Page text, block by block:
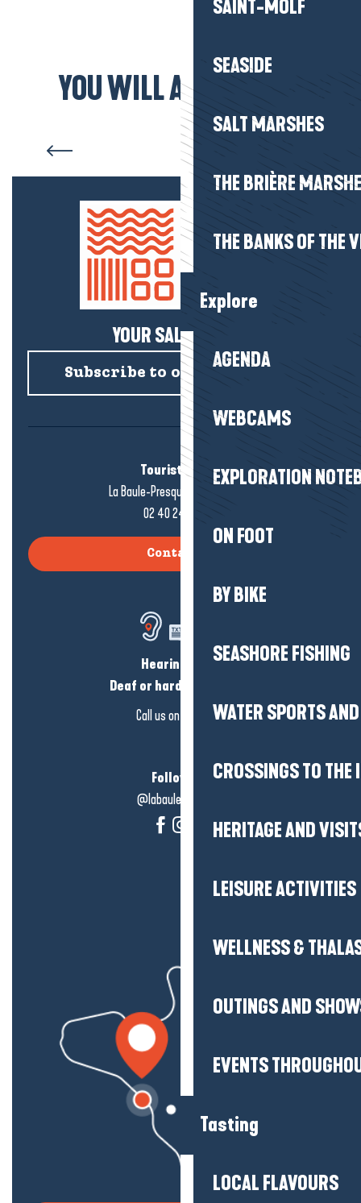
SAINT-MOLF
SEASIDE
SALT MARSHES
THE BRIÈRE
THE BANKS OF THE
Explore
AGENDA
WEBCAMS
EXPLORATION
ON FOOT
BY BIKE
SEASHORE FISHING
WATER SPORTS
CROSSINGS TO THE
HERITAGE AND
LEISURE ACTIVITIES
WELLNESS &
OUTINGS AND
EVENTS
Tasting
LOCAL FLAVOURS
YOU WILL ALSO LIKE...
Villages and holiday homes
YOUR SALTY NEWS!
Subscribe to our newsletter
Tourist office
La Baule-Presqu'île de Guérande
02 40 24 34 44
Contact us
Hearing loss?
Deaf or hard of hearing?
Call us on
click here
Follow us!
@labauleguérande